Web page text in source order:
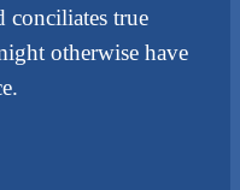
conciliates true
otherwise have